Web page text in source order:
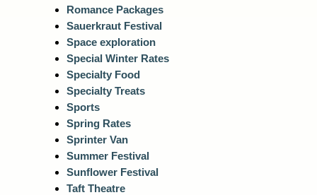
Romance Packages
Sauerkraut Festival
Space exploration
Special Winter Rates
Specialty Food
Specialty Treats
Sports
Spring Rates
Sprinter Van
Summer Festival
Sunflower Festival
Taft Theatre